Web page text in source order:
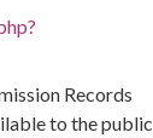
Records
to the public